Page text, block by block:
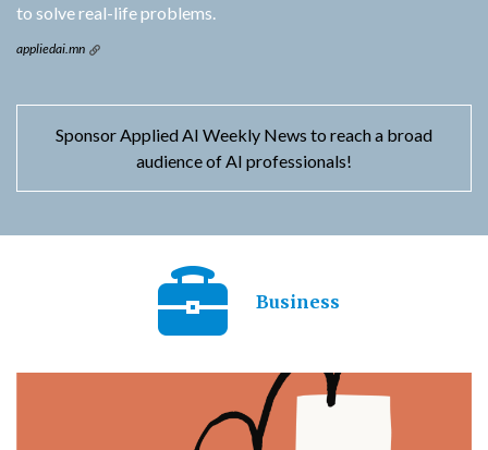
to solve real-life problems.
appliedai.mn
Sponsor Applied AI Weekly News to reach a broad
audience of AI professionals!
Business